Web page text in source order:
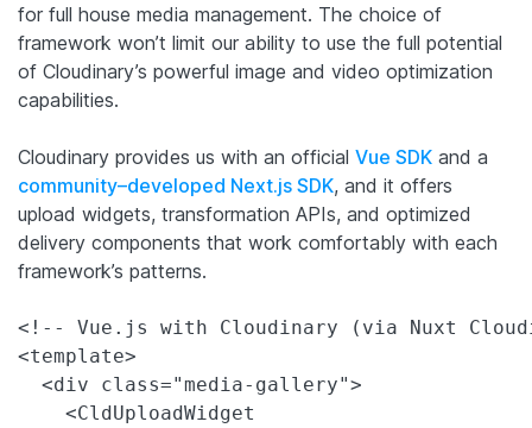
for full house media management. The choice of
framework won’t limit our ability to use the full potential
of Cloudinary’s powerful image and video optimization
capabilities.
Cloudinary provides us with an official Vue SDK and a
community–developed Next.js SDK, and it offers
upload widgets, transformation APIs, and optimized
delivery components that work comfortably with each
framework’s patterns.
<!-- Vue.js with Cloudinary (via Nuxt
<template>
  <div class="media-gallery">
    <CldUploadWidget